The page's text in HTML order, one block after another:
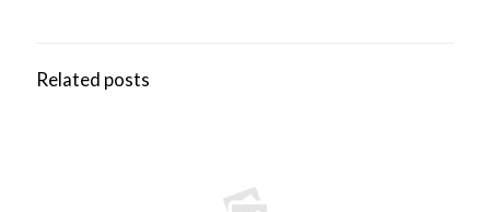
Related posts